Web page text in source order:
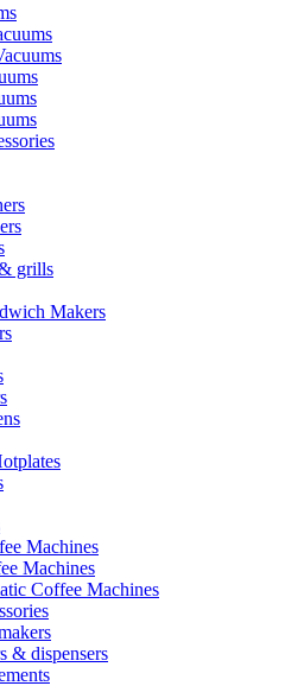
grills
Makers
Machines
Machines
Coffee Machines
& dispensers